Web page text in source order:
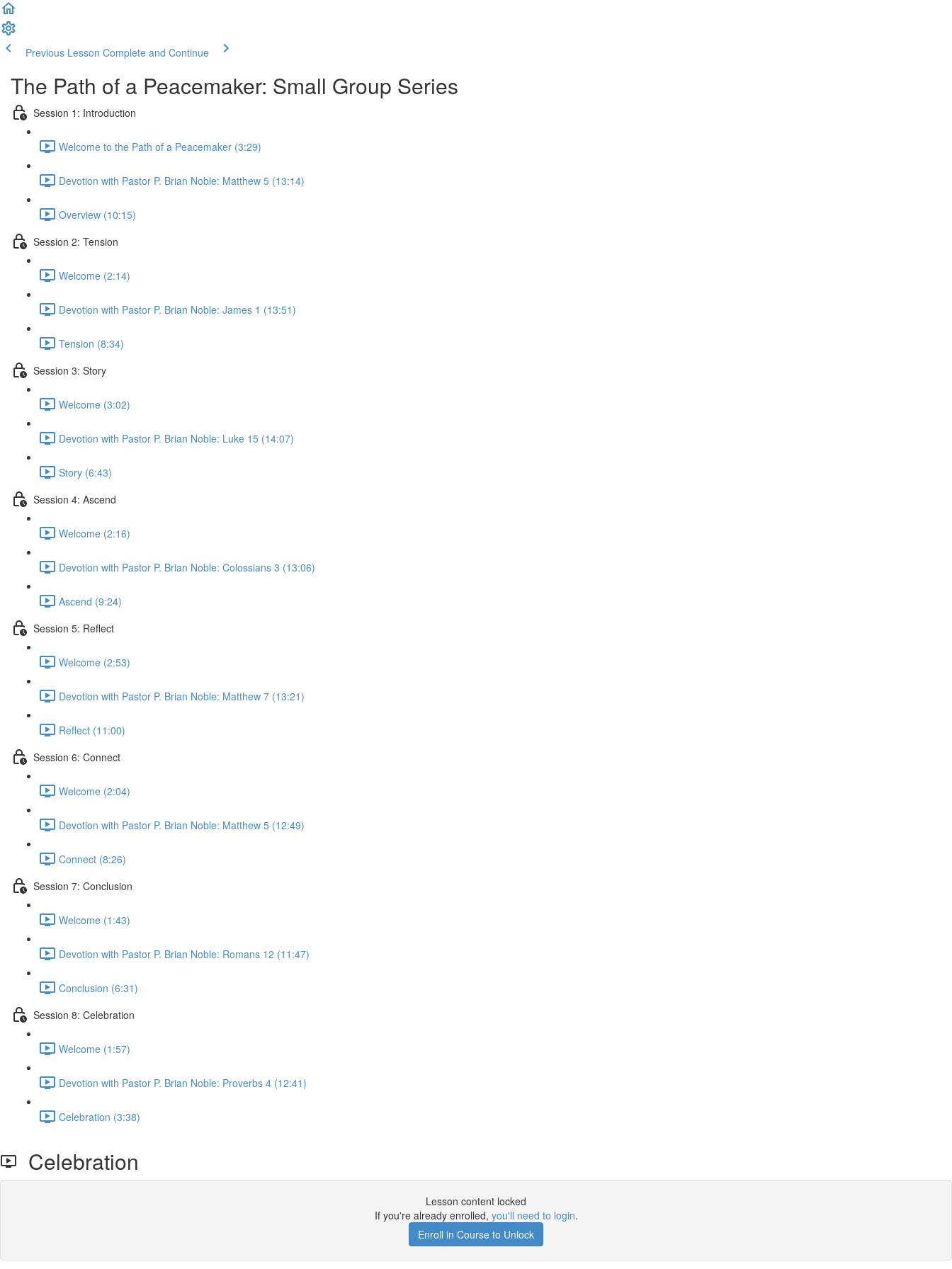
Previous Lesson Complete and Continue
The Path of a Peacemaker: Small Group Series
Session 1: Introduction
Welcome to the Path of a Peacemaker (3:29)
Devotion with Pastor P. Brian Noble: Matthew 5 (13:14)
Overview (10:15)
Session 2: Tension
Welcome (2:14)
Devotion with Pastor P. Brian Noble: James 1 (13:51)
Tension (8:34)
Session 3: Story
Welcome (3:02)
Devotion with Pastor P. Brian Noble: Luke 15 (14:07)
Story (6:43)
Session 4: Ascend
Welcome (2:16)
Devotion with Pastor P. Brian Noble: Colossians 3 (13:06)
Ascend (9:24)
Session 5: Reflect
Welcome (2:53)
Devotion with Pastor P. Brian Noble: Matthew 7 (13:21)
Reflect (11:00)
Session 6: Connect
Welcome (2:04)
Devotion with Pastor P. Brian Noble: Matthew 5 (12:49)
Connect (8:26)
Session 7: Conclusion
Welcome (1:43)
Devotion with Pastor P. Brian Noble: Romans 12 (11:47)
Conclusion (6:31)
Session 8: Celebration
Welcome (1:57)
Devotion with Pastor P. Brian Noble: Proverbs 4 (12:41)
Celebration (3:38)
Celebration
Lesson content locked
If you're already enrolled, you'll need to login.
Enroll in Course to Unlock